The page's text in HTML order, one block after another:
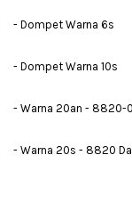
- Dompet Warna 6s
- Dompet Warna 10s
- Warna 20an - 8820-
- Warna 20s - 8820